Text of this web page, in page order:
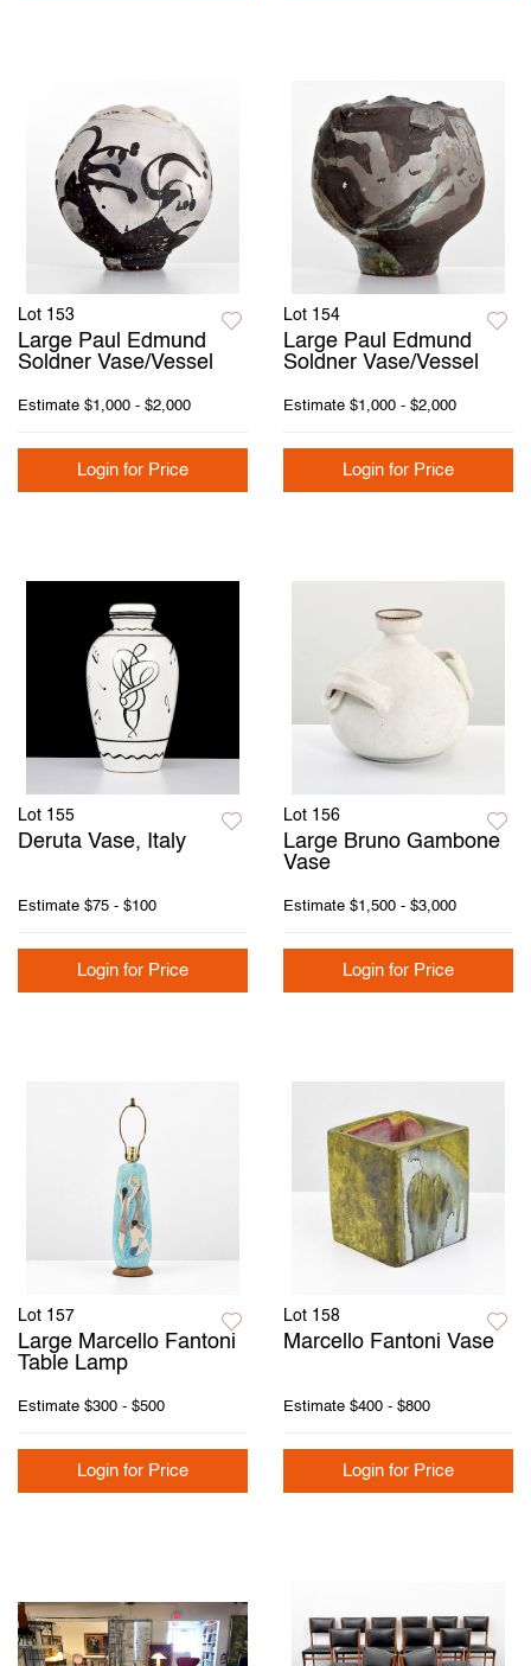
Lot 153
Large Paul Edmund
Soldner Vase/Vessel
Estimate $1,000 - $2,000
Login for Price
Lot 154
Large Paul Edmund
Soldner Vase/Vessel
Estimate $1,000 - $2,000
Login for Price
Lot 155
Deruta Vase, Italy
Estimate $75 - $100
Login for Price
Lot 156
Large Bruno Gambone
Vase
Estimate $1,500 - $3,000
Login for Price
Lot 157
Large Marcello Fantoni
Table Lamp
Estimate $300 - $500
Login for Price
Lot 158
Marcello Fantoni Vase
Estimate $400 - $800
Login for Price